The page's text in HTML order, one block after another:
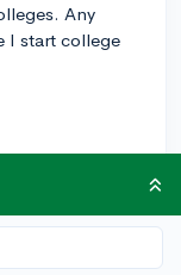
Any
I start college